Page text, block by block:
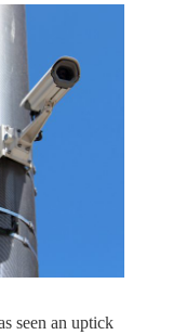
seen an uptick